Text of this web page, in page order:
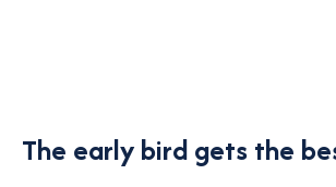
The early bird gets the